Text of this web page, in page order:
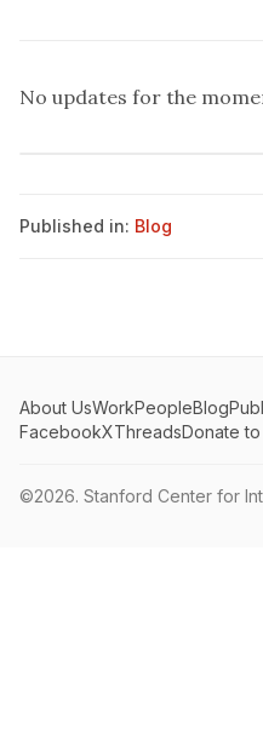
No updates for the
Published in: Blog
About UsWorkPeopleBlog
FacebookXThreadsDonate to
©2026. Stanford Center for